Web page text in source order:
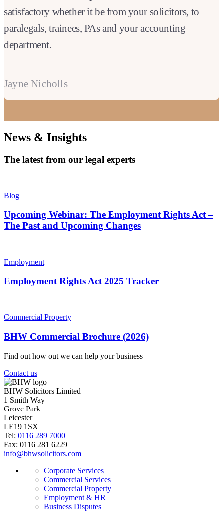
satisfactory whether it be from your solicitors, to
paralegals, trainees, PAs and your accounting
department.
Jayne Nicholls
News & Insights
The latest from our legal experts
Blog
Upcoming Webinar: The Employment Rights Act –
The Past and Upcoming Changes
Employment
Employment Rights Act 2025 Tracker
Commercial Property
BHW Commercial Brochure (2026)
Find out how out we can help your business
Contact us
BHW Solicitors Limited
1 Smith Way
Grove Park
Leicester
LE19 1SX
Tel: 0116 289 7000
Fax: 0116 281 6229
info@bhwsolicitors.com
Corporate Services
Commercial Services
Commercial Property
Employment & HR
Business Disputes